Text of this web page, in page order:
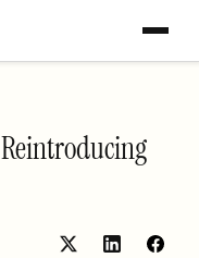
Share